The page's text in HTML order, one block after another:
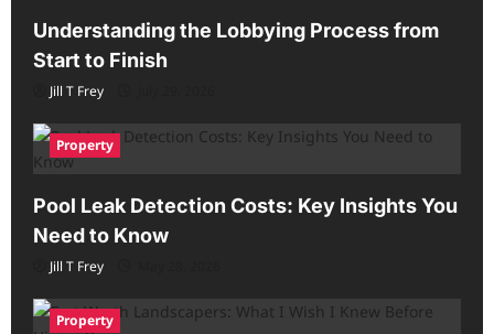
Understanding the Lobbying Process from
Start to Finish
Jill T Frey
Property
Pool Leak Detection Costs: Key Insights You
Need to Know
Jill T Frey
Property